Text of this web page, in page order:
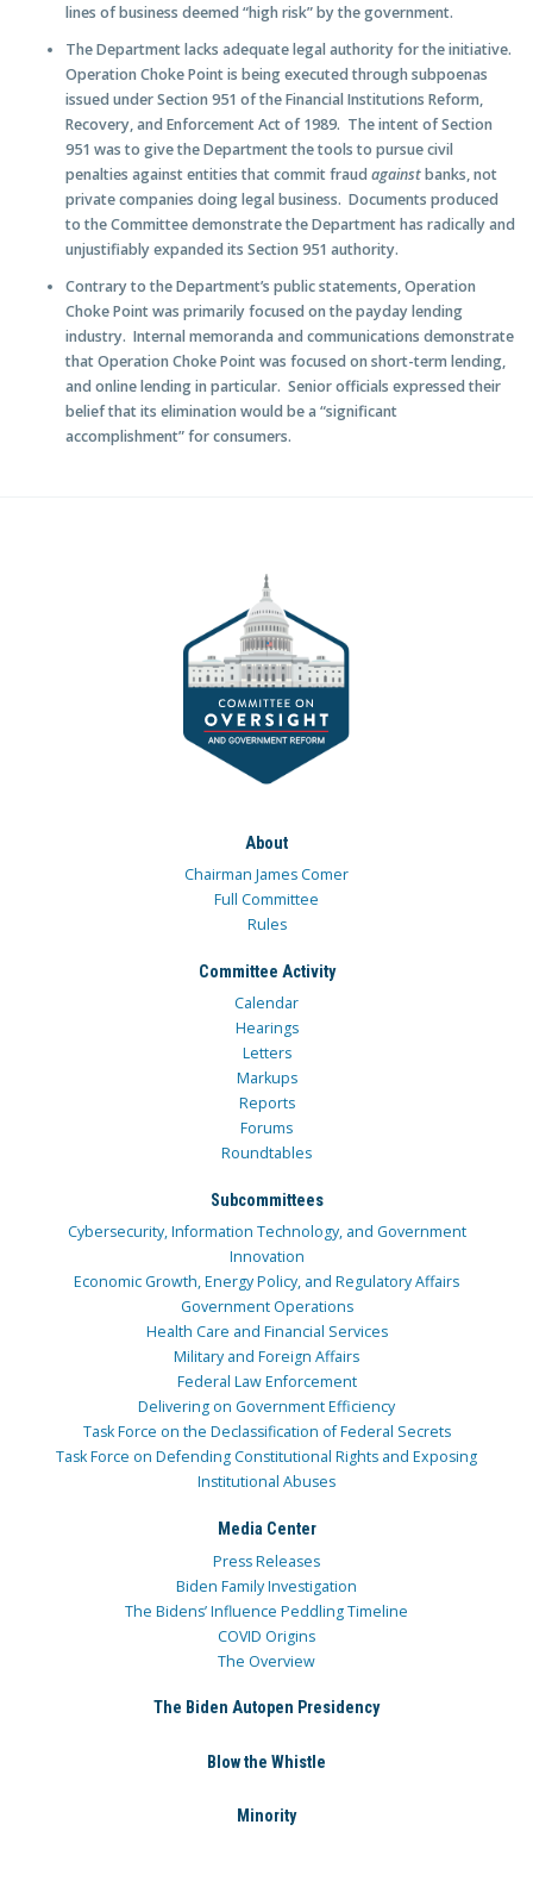
lines of business deemed “high risk” by the government.
The Department lacks adequate legal authority for the initiative.
Operation Choke Point is being executed through subpoenas
issued under Section 951 of the Financial Institutions Reform,
Recovery, and Enforcement Act of 1989. The intent of Section
951 was to give the Department the tools to pursue civil
penalties against entities that commit fraud againstbanks, not
private companies doing legal business. Documents produced
to the Committee demonstrate the Department has radically and
unjustifiably expanded its Section 951 authority.
Contrary to the Department’s public statements, Operation
Choke Point was primarily focused on the payday lending
industry. Internal memoranda and communications demonstrate
that Operation Choke Point was focused on short-term lending,
and online lending in particular. Senior officials expressed their
belief that its elimination would be a “significant
accomplishment” for consumers.
About
Chairman James Comer
Full Committee
Rules
Committee Activity
Calendar
Hearings
Letters
Markups
Reports
Forums
Roundtables
Subcommittees
Cybersecurity, Information Technology, and Government
Innovation
Economic Growth, Energy Policy, and Regulatory Affairs
Government Operations
Health Care and Financial Services
Military and Foreign Affairs
Federal Law Enforcement
Delivering on Government Efficiency
Task Force on the Declassification of Federal Secrets
Task Force on Defending Constitutional Rights and Exposing
Institutional Abuses
Media Center
Press Releases
Biden Family Investigation
The Bidens’ Influence Peddling Timeline
COVID Origins
The Overview
The Biden Autopen Presidency
Blow the Whistle
Minority